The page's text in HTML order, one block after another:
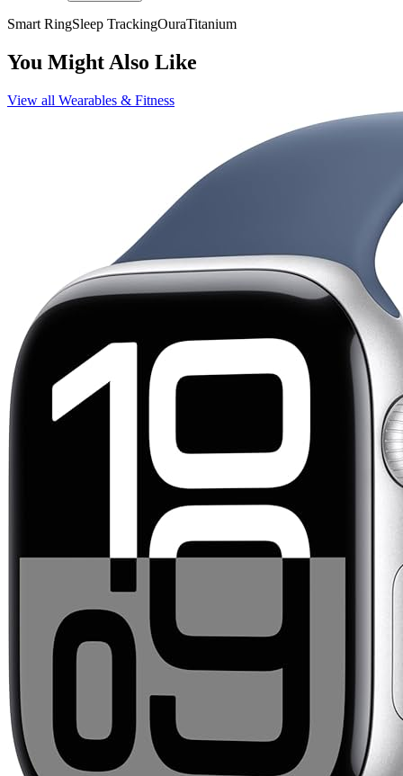
Smart RingSleep TrackingOuraTitanium
You Might Also Like
View all Wearables & Fitness